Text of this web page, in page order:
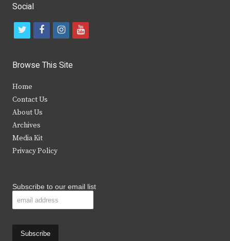
Social
t
i
t
e
r
f
c
b
k
i
s
y
Browse This Site
Home
Contact Us
About Us
Archives
Media Kit
Privacy Policy
Subscribe to our email list